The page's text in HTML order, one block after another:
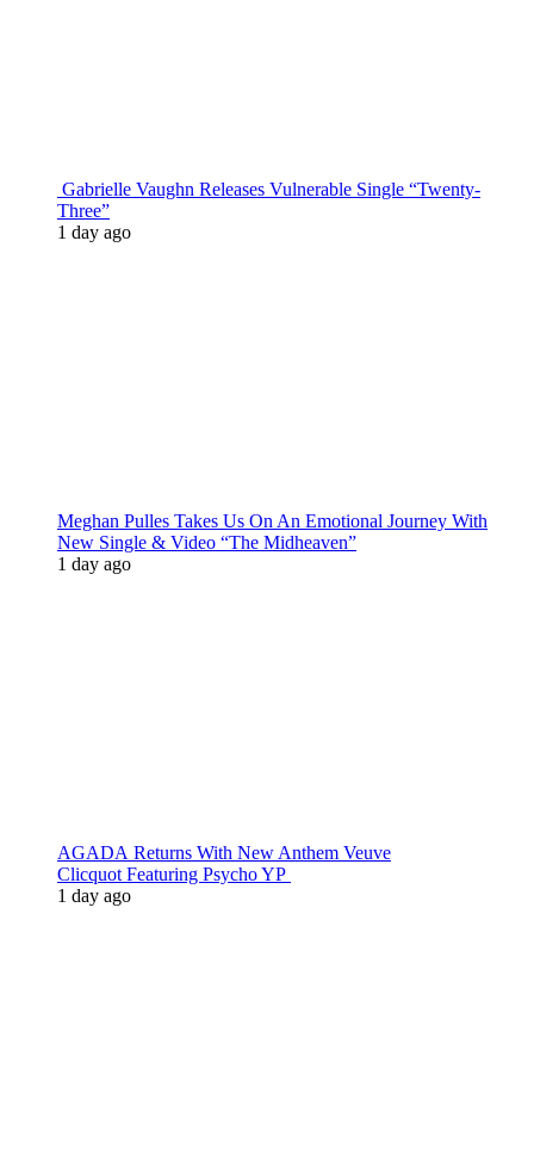
Gabrielle Vaughn Releases Vulnerable Single “Twenty-
Three”
1 day ago
Meghan Pulles Takes Us On An Emotional Journey With
New Single & Video “The Midheaven”
1 day ago
AGADA Returns With New Anthem Veuve
Clicquot Featuring Psycho YP
1 day ago